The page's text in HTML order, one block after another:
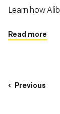
Learn how
Read more
Previous